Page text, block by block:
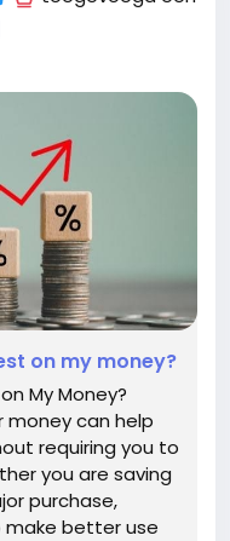
on my money?
My Money?
money can help
requiring you to
you are saving
purchase,
better use